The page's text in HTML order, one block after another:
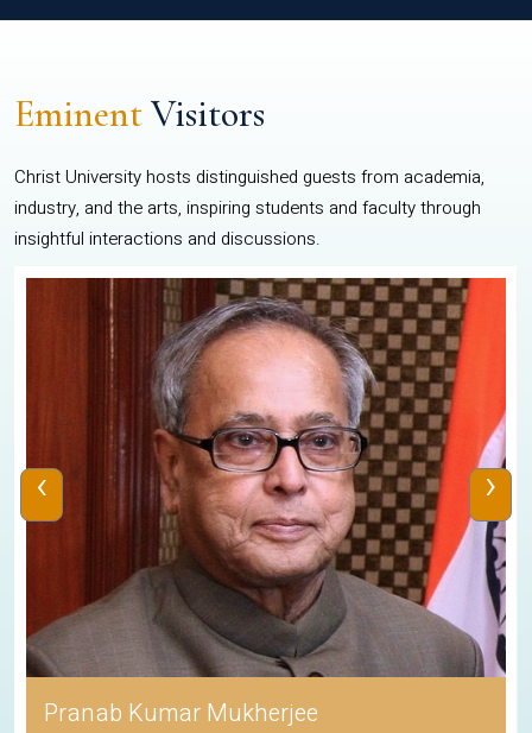
EminentVisitors
Christ University hosts distinguished guests from academia,
industry, and the arts, inspiring students and faculty through
insightful interactions and discussions.
Pranab Kumar Mukherjee
‹ ›